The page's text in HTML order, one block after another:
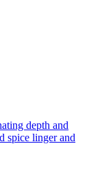
depth and
spice linger and